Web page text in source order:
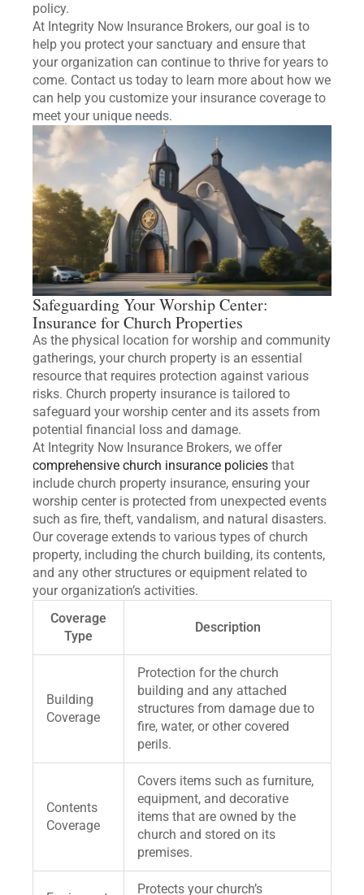
policy.
At Integrity Now Insurance Brokers, our goal is to
help you protect your sanctuary and ensure that
your organization can continue to thrive for years to
come. Contact us today to learn more about how we
can help you customize your insurance coverage to
meet your unique needs.
Safeguarding Your Worship Center:
Insurance for Church Properties
As the physical location for worship and community
gatherings, your church property is an essential
resource that requires protection against various
risks. Church property insurance is tailored to
safeguard your worship center and its assets from
potential financial loss and damage.
At Integrity Now Insurance Brokers, we offer
comprehensive church insurance policies that
include church property insurance, ensuring your
worship center is protected from unexpected events
such as fire, theft, vandalism, and natural disasters.
Our coverage extends to various types of church
property, including the church building, its contents,
and any other structures or equipment related to
your organization’s activities.
Coverage
Type
Description
Building
Coverage
Protection for the church
building and any attached
structures from damage due to
fire, water, or other covered
perils.
Contents
Coverage
Covers items such as furniture,
equipment, and decorative
items that are owned by the
church and stored on its
premises.
Protects your church’s